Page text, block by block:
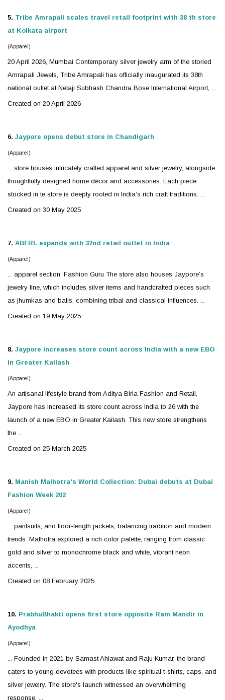
5. Tribe Amrapali scales travel retail footprint with 38 th store
at Kolkata airport
(Apparel)
20 April 2026, Mumbai Contemporary silver jewelry arm of the storied
Amrapali Jewels, Tribe Amrapali has officially inaugurated its 38th
national outlet at Netaji Subhash Chandra Bose International Airport, ...
Created on 20 April 2026
6. Jaypore opens debut store in Chandigarh
(Apparel)
... store houses intricately crafted apparel and silver jewelry, alongside
thoughtfully designed home décor and accessories. Each piece
stocked in te store is deeply rooted in India’s rich craft traditions. ...
Created on 30 May 2025
7. ABFRL expands with 32nd retail outlet in India
(Apparel)
... apparel section. Fashion Guru The store also houses Jaypore’s
jewelry line, which includes silver items and handcrafted pieces such
as jhumkas and balis, combining tribal and classical influences. ...
Created on 19 May 2025
8. Jaypore increases store count across India with a new EBO
in Greater Kailash
(Apparel)
An artisanal lifestyle brand from Aditya Birla Fashion and Retail,
Jaypore has increased its store count across India to 26 with the
launch of a new EBO in Greater Kailash. This new store strengthens
the ...
Created on 25 March 2025
9. Manish Malhotra's World Collection: Dubai debuts at Dubai
Fashion Week 202
(Apparel)
... pantsuits, and floor-length jackets, balancing tradition and modern
trends. Malhotra explored a rich color palette, ranging from classic
gold and silver to monochrome black and white, vibrant neon
accents, ...
Created on 08 February 2025
10. PrabhuBhakti opens first store opposite Ram Mandir in
Ayodhya
(Apparel)
... Founded in 2021 by Samast Ahlawat and Raju Kumar, the brand
caters to young devotees with products like spiritual t-shirts, caps, and
silver jewelry. The store's launch witnessed an overwhelming
response, ...